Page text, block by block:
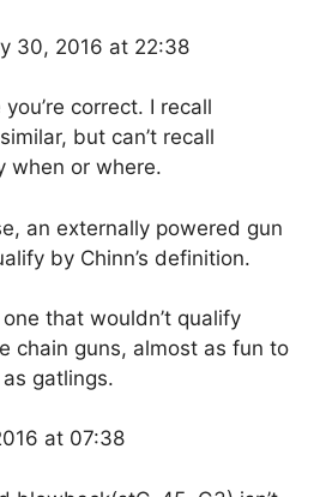
30, 2016 at 22:38
correct. I recall
but can’t recall
when or where.
an externally powered gun
by Chinn’s definition.
that wouldn’t qualify
chain guns, almost as fun to
gatlings.
at 07:38